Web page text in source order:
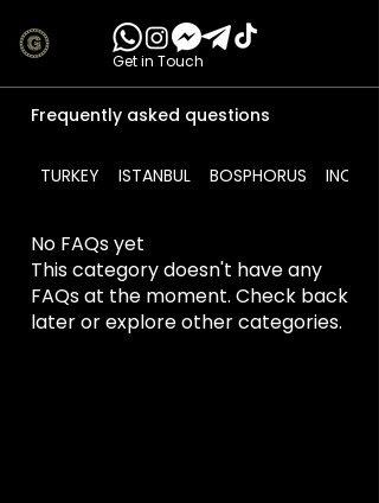
Get in Touch
Frequently asked questions
TURKEY ISTANBUL BOSPHORUS
No FAQs yet
This category doesn't have any
FAQs at the moment. Check back
later or explore other categories.